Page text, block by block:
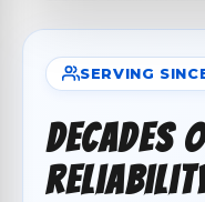
SERVING
Decades